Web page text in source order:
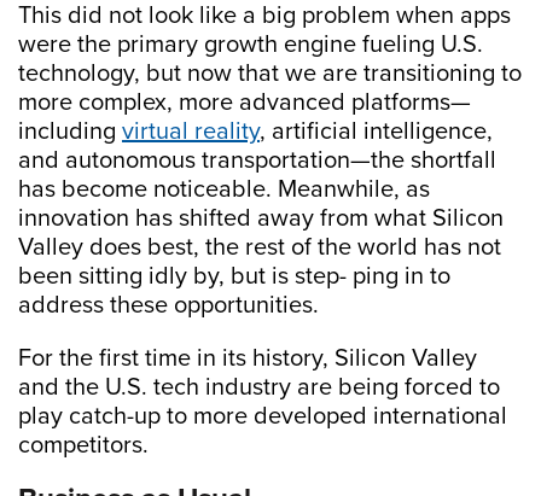
This did not look like a big problem when apps
were the primary growth engine fueling U.S.
technology, but now that we are transitioning to
more complex, more advanced platforms—
including virtual reality, artificial intelligence,
and autonomous transportation—the shortfall
has become noticeable. Meanwhile, as
innovation has shifted away from what Silicon
Valley does best, the rest of the world has not
been sitting idly by, but is step- ping in to
address these opportunities.
For the first time in its history, Silicon Valley
and the U.S. tech industry are being forced to
play catch-up to more developed international
competitors.